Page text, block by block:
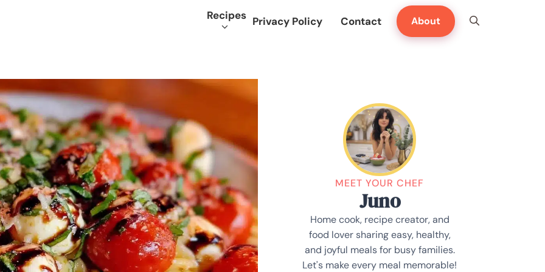
Recipes Privacy Policy Contact About
MEET YOUR CHEF
Juno
Home cook, recipe creator, and
food lover sharing easy, healthy,
and joyful meals for busy families.
Let's make every meal memorable!